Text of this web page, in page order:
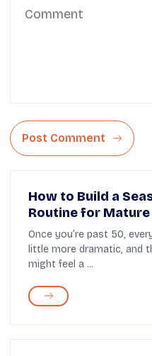
Post Comment
How to Build a
Routine for Mature
Once you’re past 50,
little more dramatic, and
might feel a ...